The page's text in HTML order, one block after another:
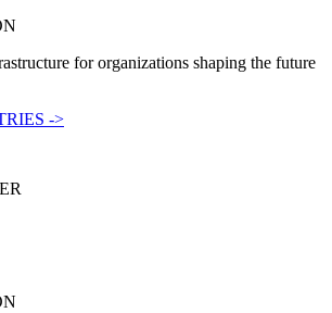
for organizations shaping the future
->